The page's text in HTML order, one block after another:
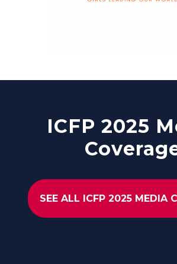
ICFP 2025
SEE ALL ICFP 2025 MEDIA